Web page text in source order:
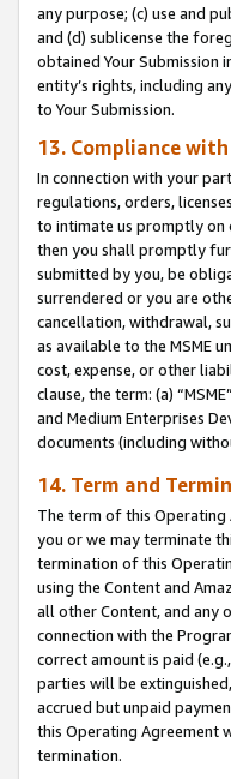
any purpose; (c) use and
and (d) sublicense the
obtained Your Submission
entity’s rights, including
to Your Submission.
13. Compliance
In connection with your
regulations, orders,
to intimate us promptly on
then you shall promptly
submitted by you, be
surrendered or you are
cancellation, withdrawal,
as available to the MSME
cost, expense, or other
clause, the term: (a)
and Medium Enterprises
documents (including
14. Term and
The term of this Operating
you or we may terminate
termination of this
using the Content and
all other Content, and any
connection with the
correct amount is paid
parties will be
accrued but unpaid
this Operating Agreement
termination.